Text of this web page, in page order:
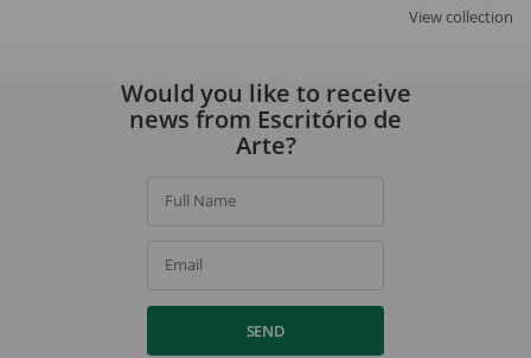
View collection
Would you like to receive
news from Escritório de
Arte?
Full Name
Email
SEND